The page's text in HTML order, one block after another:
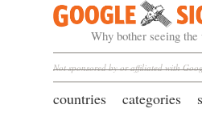
Google Sightseeing
Why bother seeing
Not sponsored by or affiliated with
countries categories